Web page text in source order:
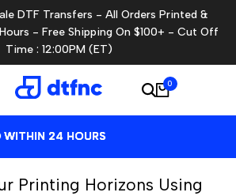
DTF Transfers - All Orders Printed &
- Free Shipping On $100+ - Cut Off
Time : 12:00PM (ET)
0
24 HOURS
24 HOURS
24 HOURS
24 HOURS
Printing Horizons Using